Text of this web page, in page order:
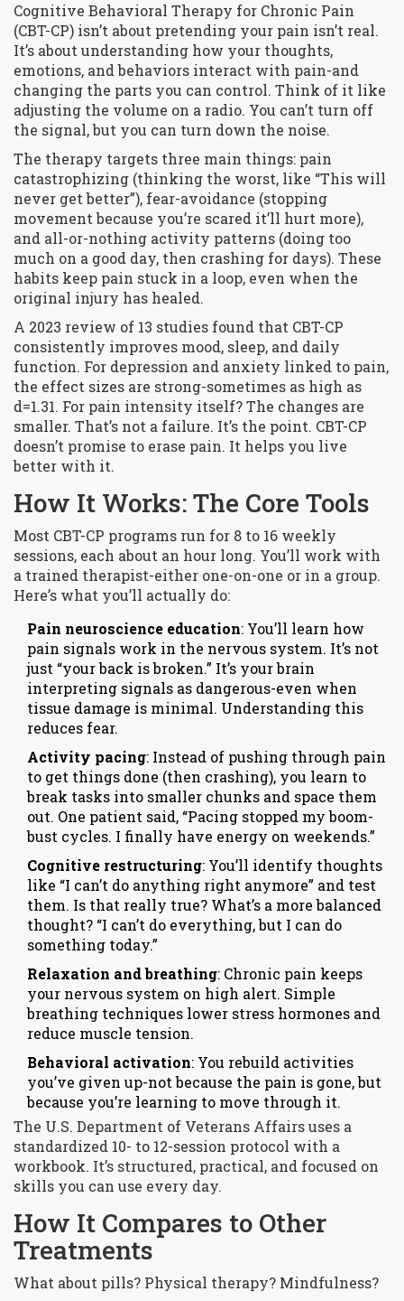
Cognitive Behavioral Therapy for Chronic Pain
(CBT-CP) isn’t about pretending your pain isn’t real.
It’s about understanding how your thoughts,
emotions, and behaviors interact with pain-and
changing the parts you can control. Think of it like
adjusting the volume on a radio. You can’t turn off
the signal, but you can turn down the noise.
The therapy targets three main things: pain
catastrophizing (thinking the worst, like “This will
never get better”), fear-avoidance (stopping
movement because you’re scared it’ll hurt more),
and all-or-nothing activity patterns (doing too
much on a good day, then crashing for days). These
habits keep pain stuck in a loop, even when the
original injury has healed.
A 2023 review of 13 studies found that CBT-CP
consistently improves mood, sleep, and daily
function. For depression and anxiety linked to pain,
the effect sizes are strong-sometimes as high as
d=1.31. For pain intensity itself? The changes are
smaller. That’s not a failure. It’s the point. CBT-CP
doesn’t promise to erase pain. It helps you live
better with it.
How It Works: The Core Tools
Most CBT-CP programs run for 8 to 16 weekly
sessions, each about an hour long. You’ll work with
a trained therapist-either one-on-one or in a group.
Here’s what you’ll actually do:
Pain neuroscience education: You’ll learn how
pain signals work in the nervous system. It’s not
just “your back is broken.” It’s your brain
interpreting signals as dangerous-even when
tissue damage is minimal. Understanding this
reduces fear.
Activity pacing: Instead of pushing through pain
to get things done (then crashing), you learn to
break tasks into smaller chunks and space them
out. One patient said, “Pacing stopped my boom-
bust cycles. I finally have energy on weekends.”
Cognitive restructuring: You’ll identify thoughts
like “I can’t do anything right anymore” and test
them. Is that really true? What’s a more balanced
thought? “I can’t do everything, but I can do
something today.”
Relaxation and breathing: Chronic pain keeps
your nervous system on high alert. Simple
breathing techniques lower stress hormones and
reduce muscle tension.
Behavioral activation: You rebuild activities
you’ve given up-not because the pain is gone, but
because you’re learning to move through it.
The U.S. Department of Veterans Affairs uses a
standardized 10- to 12-session protocol with a
workbook. It’s structured, practical, and focused on
skills you can use every day.
How It Compares to Other
Treatments
What about pills? Physical therapy? Mindfulness?